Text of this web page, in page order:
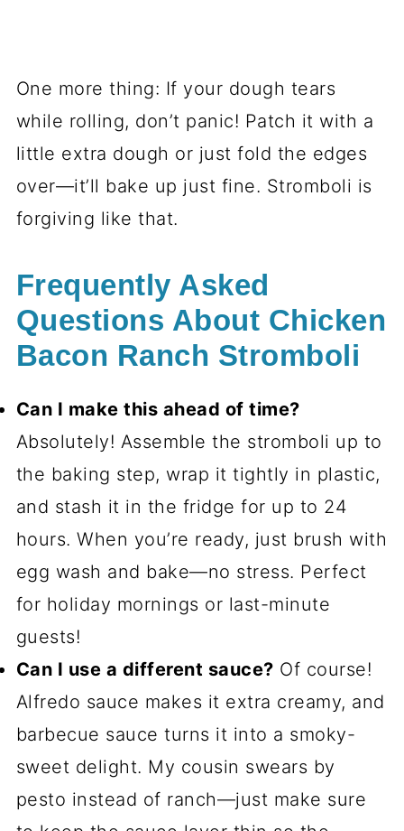
One more thing: If your dough tears
while rolling, don’t panic! Patch it with a
little extra dough or just fold the edges
over—it’ll bake up just fine. Stromboli is
forgiving like that.
Frequently Asked
Questions About Chicken
Bacon Ranch Stromboli
Can I make this ahead of time?
Absolutely! Assemble the stromboli up to
the baking step, wrap it tightly in plastic,
and stash it in the fridge for up to 24
hours. When you’re ready, just brush with
egg wash and bake—no stress. Perfect
for holiday mornings or last-minute
guests!
Can I use a different sauce? Of course!
Alfredo sauce makes it extra creamy, and
barbecue sauce turns it into a smoky-
sweet delight. My cousin swears by
pesto instead of ranch—just make sure